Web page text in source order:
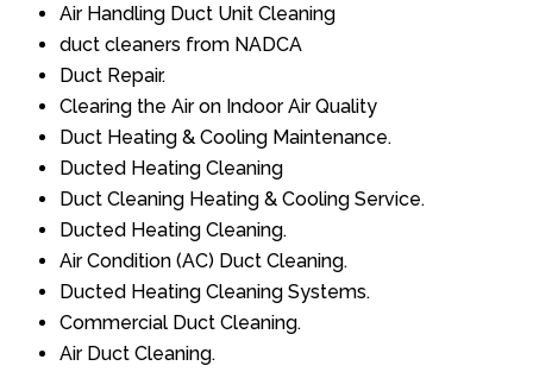
Air Handling Duct Unit Cleaning
duct cleaners from NADCA
Duct Repair.
Clearing the Air on Indoor Air Quality
Duct Heating & Cooling Maintenance.
Ducted Heating Cleaning
Duct Cleaning Heating & Cooling Service.
Ducted Heating Cleaning.
Air Condition (AC) Duct Cleaning.
Ducted Heating Cleaning Systems.
Commercial Duct Cleaning.
Air Duct Cleaning.